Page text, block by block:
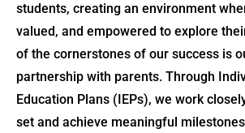
students, creating an environment
valued, and empowered to explore
of the cornerstones of our success is
partnership with parents. Through
Education Plans (IEPs), we work
set and achieve meaningful